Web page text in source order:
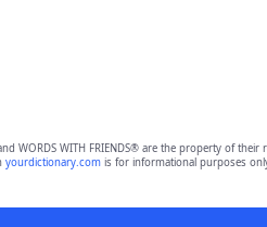
and WORDS WITH FRIENDS® are the property of
yourdictionary.comis for informational purposes